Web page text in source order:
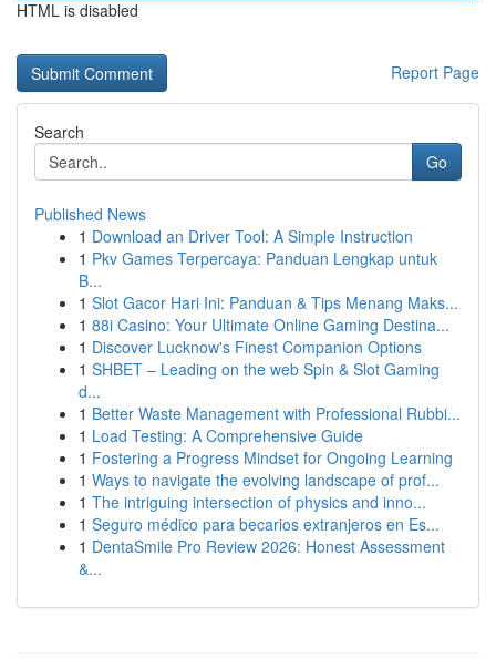
HTML is disabled
Report Page
Search
Go
Published News
1 Download an Driver Tool: A Simple Instruction
1 Pkv Games Terpercaya: Panduan Lengkap untuk
B...
1 Slot Gacor Hari Ini: Panduan & Tips Menang Maks...
1 88i Casino: Your Ultimate Online Gaming Destina...
1 Discover Lucknow's Finest Companion Options
1 SHBET – Leading on the web Spin & Slot Gaming
d...
1 Better Waste Management with Professional Rubbi...
1 Load Testing: A Comprehensive Guide
1 Fostering a Progress Mindset for Ongoing Learning
1 Ways to navigate the evolving landscape of prof...
1 The intriguing intersection of physics and inno...
1 Seguro médico para becarios extranjeros en Es...
1 DentaSmile Pro Review 2026: Honest Assessment
&...